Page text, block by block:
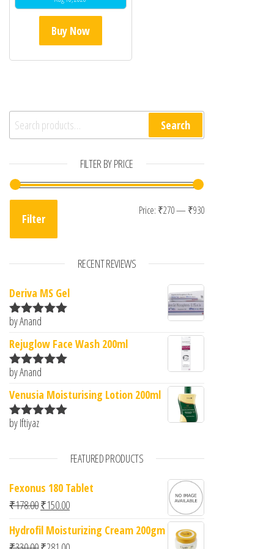
Buy Now
Search for: Search
FILTER BY PRICE
Min price
Max price
Filter
Price: ₹270— ₹930
RECENT REVIEWS
Deriva MS Gel
Rated5
by Anand
Rejuglow Face Wash 200ml
Rated5
by Anand
Venusia Moisturising Lotion 200ml
Rated
by Iftiyaz
FEATURED PRODUCTS
Fexonus 180 Tablet
₹178.00Original price was: ₹178.00.
₹150.00Current price is: ₹150.00.
Hydrofil Moisturizing Cream 200gm